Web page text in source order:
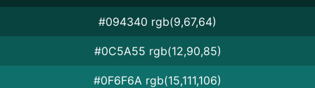
#094340 rgb(9,67,64)
#0C5A55 rgb(12,90,85)
#0F6F6A rgb(15,111,106)